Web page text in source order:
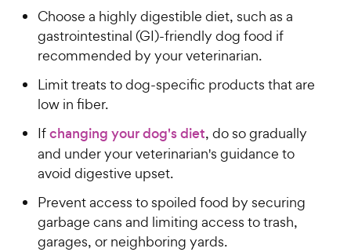
Choose a highly digestible diet, such as a
gastrointestinal (GI)-friendly dog food if
recommended by your veterinarian.
Limit treats to dog-specific products that are
low in fiber.
Ifchanging your dog's diet, do so gradually
and under your veterinarian's guidance to
avoid digestive upset.
Prevent access to spoiled food by securing
garbage cans and limiting access to trash,
garages, or neighboring yards.